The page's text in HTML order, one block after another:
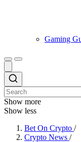
Gaming
Show more
Show less
Bet On Crypto /
Crypto News /